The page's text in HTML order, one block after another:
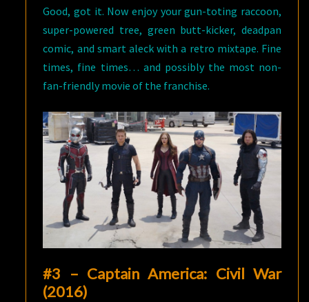
Good, got it. Now enjoy your gun-toting raccoon,
super-powered tree, green butt-kicker, deadpan
comic, and smart aleck with a retro mixtape. Fine
times, fine times… and possibly the most non-
fan-friendly movie of the franchise.
#3 – Captain America: Civil War
(2016)